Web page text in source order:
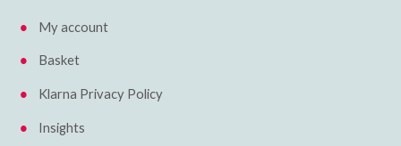
My account
Basket
Klarna Privacy Policy
Insights